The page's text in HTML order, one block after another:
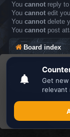
This website
best
You cannot reply
You cannot edit
You cannot delete
You cannot post
Board index